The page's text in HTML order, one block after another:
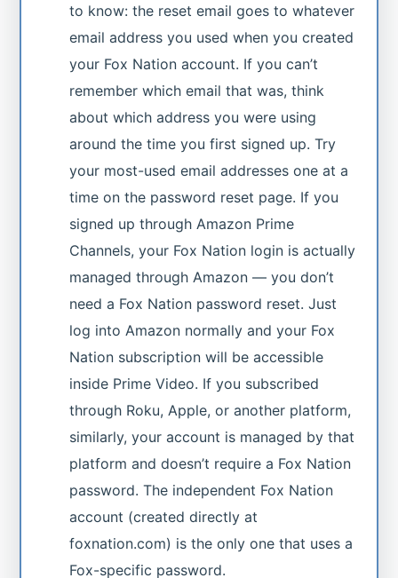
to know: the reset email goes to whatever
email address you used when you created
your Fox Nation account. If you can’t
remember which email that was, think
about which address you were using
around the time you first signed up. Try
your most-used email addresses one at a
time on the password reset page. If you
signed up through Amazon Prime
Channels, your Fox Nation login is actually
managed through Amazon — you don’t
need a Fox Nation password reset. Just
log into Amazon normally and your Fox
Nation subscription will be accessible
inside Prime Video. If you subscribed
through Roku, Apple, or another platform,
similarly, your account is managed by that
platform and doesn’t require a Fox Nation
password. The independent Fox Nation
account (created directly at
foxnation.com) is the only one that uses a
Fox-specific password.